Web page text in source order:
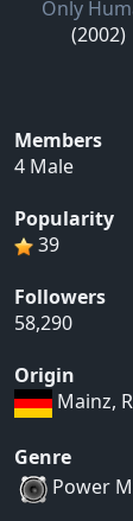
Only
(2002)
Members
4 Male
Popularity
39
Followers
58,290
Origin
Mainz,
Genre
Power